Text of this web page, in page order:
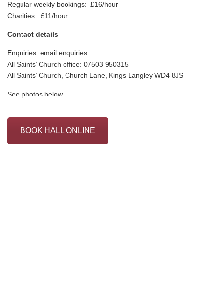
Regular weekly bookings: £16/hour
Charities: £11/hour
Contact details
Enquiries: email enquiries
All Saints’ Church office: 07503 950315
All Saints’ Church, Church Lane, Kings Langley WD4 8JS
See photos below.
BOOK HALL ONLINE